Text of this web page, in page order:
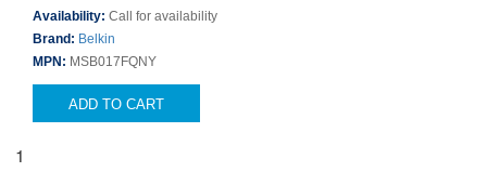
Availability: Call for availability
Brand: Belkin
MPN: MSB017FQNY
ADD TO CART
1